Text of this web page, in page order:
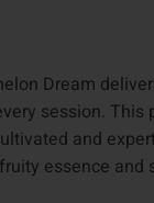
Dream
session. This
and
essence and